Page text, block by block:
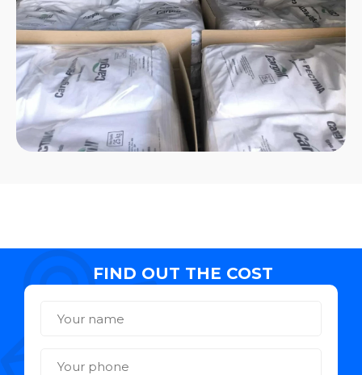
FIND OUT THE COST